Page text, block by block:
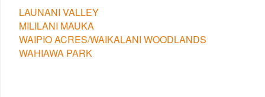
LAUNANI VALLEY
MILILANI MAUKA
WAIPIO ACRES/WAIKALANI WOODLANDS
WAHIAWA PARK